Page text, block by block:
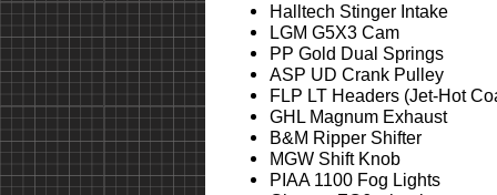
Halltech Stinger Intake
LGM G5X3 Cam
PP Gold Dual Springs
ASP UD Crank Pulley
FLP LT Headers (Jet-Hot
GHL Magnum Exhaust
B&M Ripper Shifter
MGW Shift Knob
PIAA 1100 Fog Lights